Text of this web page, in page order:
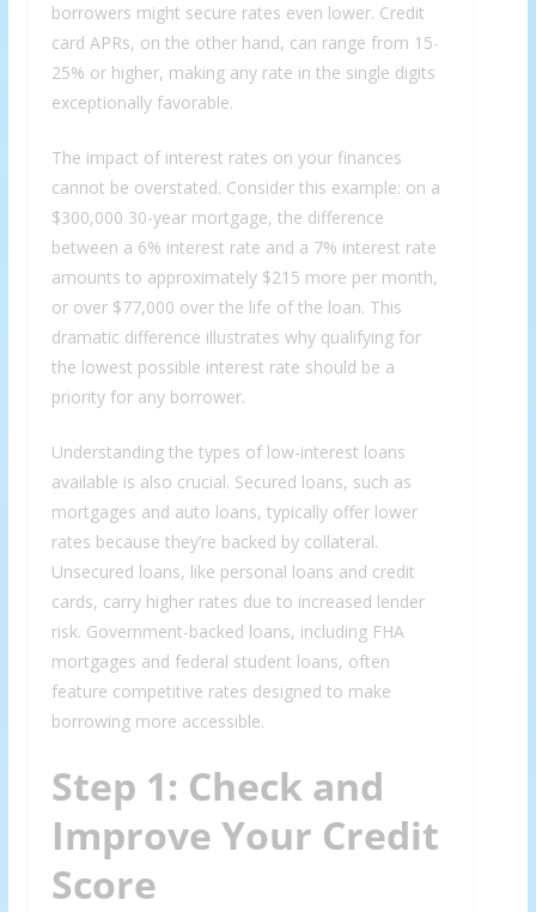
borrowers might secure rates even lower. Credit
card APRs, on the other hand, can range from 15-
25% or higher, making any rate in the single digits
exceptionally favorable.
The impact of interest rates on your finances
cannot be overstated. Consider this example: on a
$300,000 30-year mortgage, the difference
between a 6% interest rate and a 7% interest rate
amounts to approximately $215 more per month,
or over $77,000 over the life of the loan. This
dramatic difference illustrates why qualifying for
the lowest possible interest rate should be a
priority for any borrower.
Understanding the types of low-interest loans
available is also crucial. Secured loans, such as
mortgages and auto loans, typically offer lower
rates because they’re backed by collateral.
Unsecured loans, like personal loans and credit
cards, carry higher rates due to increased lender
risk. Government-backed loans, including FHA
mortgages and federal student loans, often
feature competitive rates designed to make
borrowing more accessible.
Step 1: Check and
Improve Your Credit
Score